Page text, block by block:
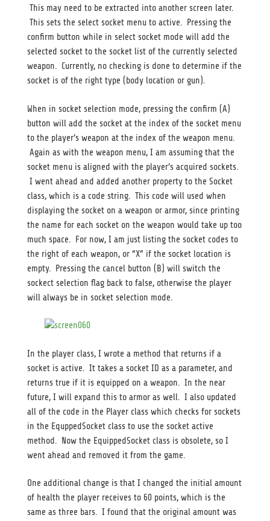
This may need to be extracted into another screen later.
This sets the select socket menu to active. Pressing the
confirm button while in select socket mode will add the
selected socket to the socket list of the currently selected
weapon. Currently, no checking is done to determine if the
socket is of the right type (body location or gun).
When in socket selection mode, pressing the confirm (A)
button will add the socket at the index of the socket menu
to the player’s weapon at the index of the weapon menu.
Again as with the weapon menu, I am assuming that the
socket menu is aligned with the player’s acquired sockets.
I went ahead and added another property to the Socket
class, which is a code string. This code will used when
displaying the socket on a weapon or armor, since printing
the name for each socket on the weapon would take up too
much space. For now, I am just listing the socket codes to
the right of each weapon, or “X” if the socket location is
empty. Pressing the cancel button (B) will switch the
sockect selection flag back to false, otherwise the player
will always be in socket selection mode.
In the player class, I wrote a method that returns if a
socket is active. It takes a socket ID as a parameter, and
returns true if it is equipped on a weapon. In the near
future, I will expand this to armor as well. I also updated
all of the code in the Player class which checks for sockets
in the EquppedSocket class to use the socket active
method. Now the EquippedSocket class is obsolete, so I
went ahead and removed it from the game.
One additional change is that I changed the initial amount
of health the player receives to 60 points, which is the
same as three bars. I found that the original amount was